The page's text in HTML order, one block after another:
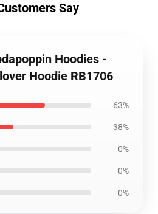
Say
Hoodies -
Hoodie RB1706
63%
38%
0%
0%
0%